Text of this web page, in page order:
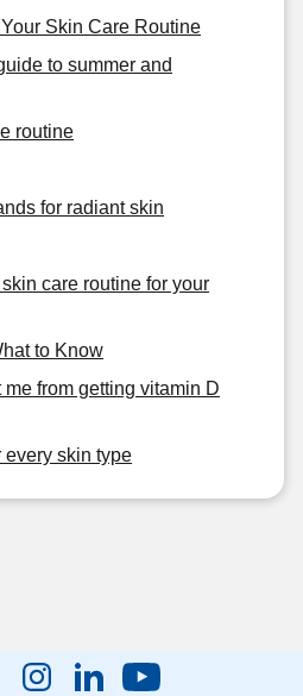
Skin Care Routine
to summer and
routine
for radiant skin
care routine for your
to Know
from getting vitamin D
every skin type